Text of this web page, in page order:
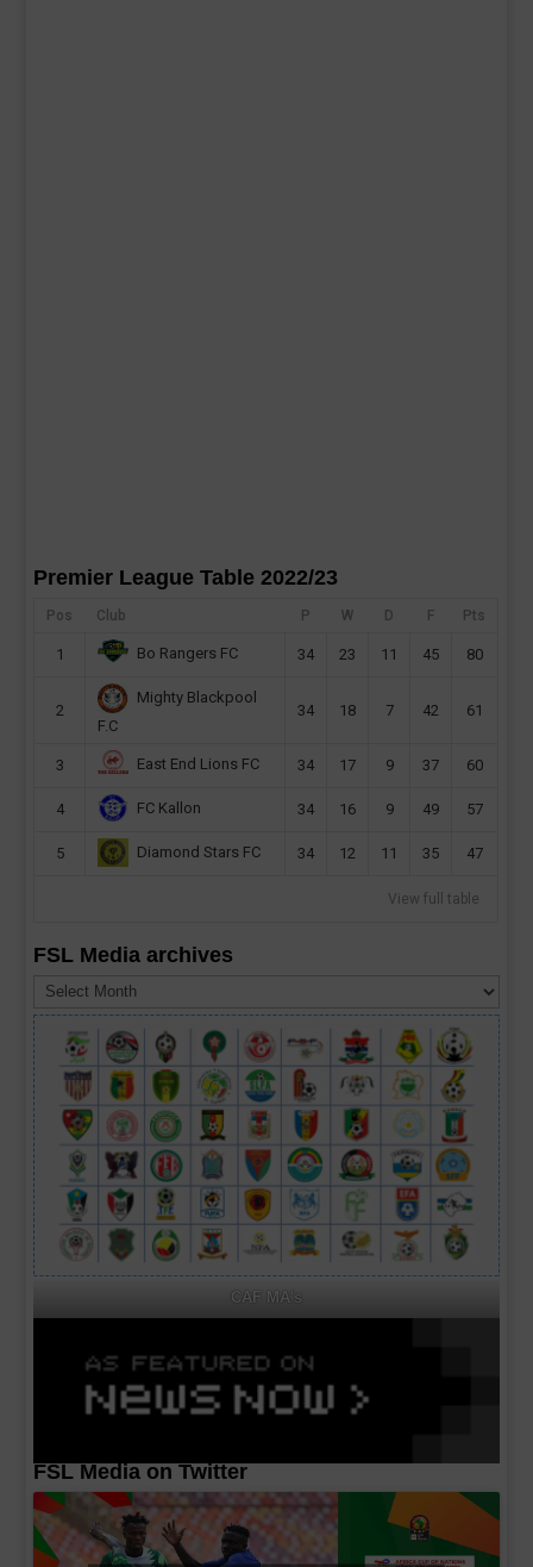
Premier League Table 2022/23
Pos Club P W D F Pts
1 Bo Rangers FC 34 23 11 45 80
2
Mighty Blackpool
F.C
34 18 7 42 61
3 East End Lions FC 34 17 9 37 60
4 FC Kallon 34 16 9 49 57
5 Diamond Stars FC 34 12 11 35 47
View full table
FSL Media archives
Media
archives
CAF MA's
FSL Media on Twitter